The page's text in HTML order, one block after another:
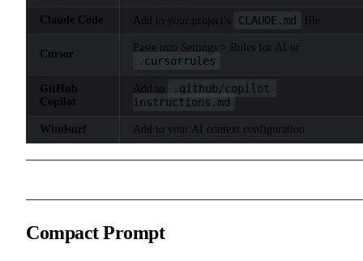
Claude Code Add to your project's CLAUDE.md file
Cursor
Paste into Settings > Rules for AI or
.cursorrules
GitHub
Copilot
Add to
.github/copilot-
instructions.md
Windsurf Add to your AI context configuration
Compact Prompt